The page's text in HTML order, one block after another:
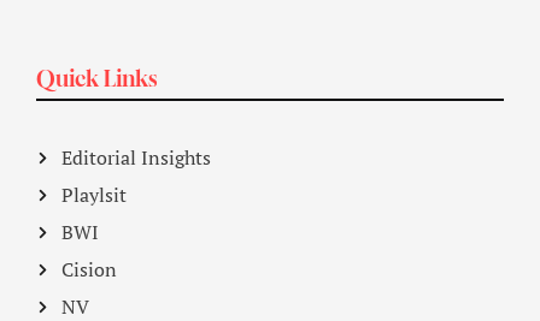
Quick Links
Editorial Insights
Playlsit
BWI
Cision
NV